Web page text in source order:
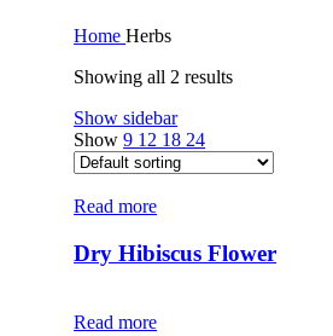
HomeHerbs
Showing all 2 results
Show sidebar
Show9 12 18 24
Read more
Dry Hibiscus Flower
Read more